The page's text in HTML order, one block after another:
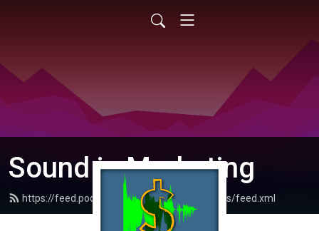
Sound in Marketing
https://feed.podbean.com/dreamrproductions/feed.xml